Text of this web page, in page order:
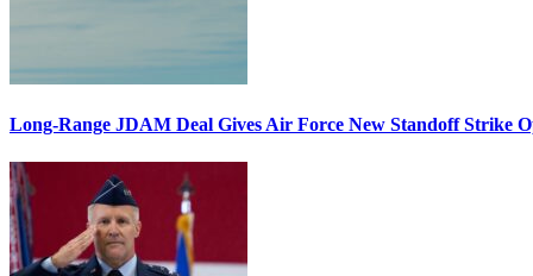
Long-Range JDAM Deal Gives Air Force New Standoff Strike